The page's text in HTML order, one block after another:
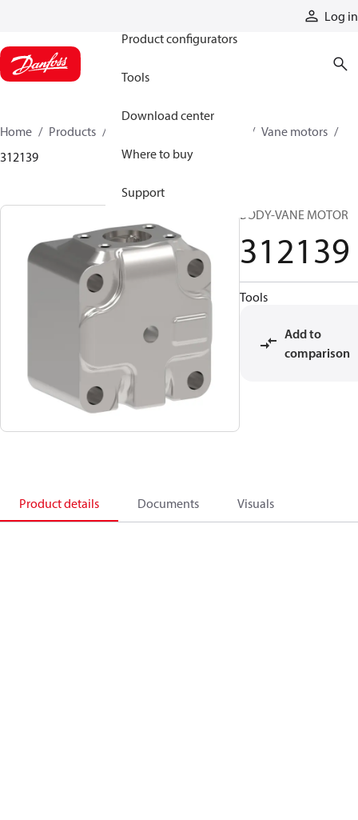
Log in
Product configurators
Tools
Download center
Where to buy
Support
Home Products
Vane motors
312139
BODY-VANE MOTOR
312139
Tools
Add to
comparison
Product details Documents Visuals